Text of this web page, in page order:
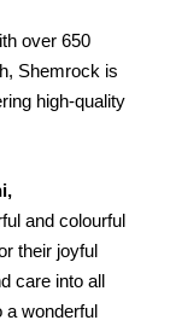
over 650
Shemrock is
high-quality
and colourful
their joyful
care into all
a wonderful